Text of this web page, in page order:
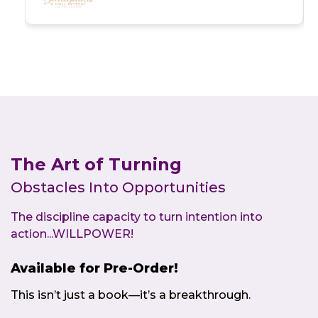
The Art of Turning
Obstacles Into Opportunities
The discipline capacity to turn intention into
action...WILLPOWER!
Available for Pre-Order!
This isn’t just a book—it’s a breakthrough.